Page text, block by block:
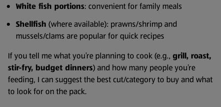
White fish portions: convenient for family meals
Shellfish (where available): prawns/shrimp and
mussels/clams are popular for quick recipes
If you tell me what you’re planning to cook (e.g., grill, roast,
stir-fry, budget dinners) and how many people you’re
feeding, I can suggest the best cut/category to buy and what
to look for on the pack.